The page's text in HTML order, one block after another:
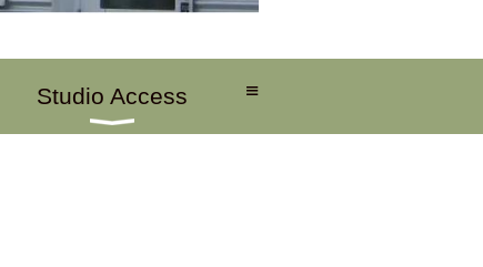
Studio Access ≡